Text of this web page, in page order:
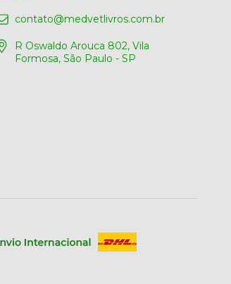
contato@medvetlivros.com.br
R Oswaldo Arouca 802, Vila
Formosa, São Paulo - SP